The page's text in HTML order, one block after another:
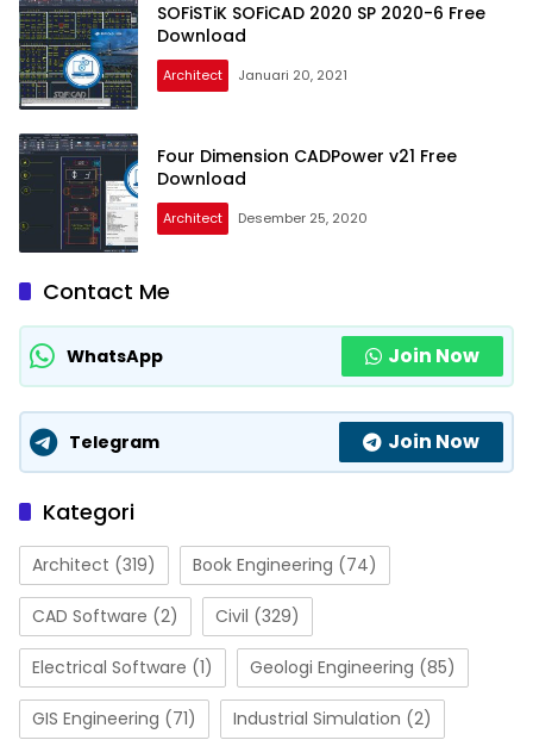
SOFiSTiK SOFiCAD 2020 SP 2020-6 Free
Download
Architect Januari 20, 2021
Four Dimension CADPower v21 Free
Download
Architect Desember 25, 2020
Contact Me
WhatsApp Join Now
Telegram Join Now
Kategori
Architect (319) Book Engineering (74)
CAD Software (2) Civil (329)
Electrical Software (1) Geologi Engineering (85)
GIS Engineering (71) Industrial Simulation (2)